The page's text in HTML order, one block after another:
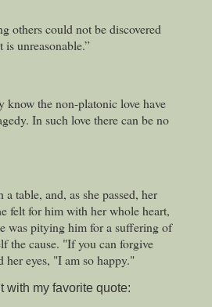
others could not be discovered
is unreasonable.”
know the non-platonic love have
In such love there can be no
table, and, as she passed, her
felt for him with her whole heart,
was pitying him for a suffering of
the cause. "If you can forgive
her eyes, "I am so happy."
with my favorite quote: